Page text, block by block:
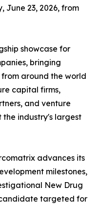
June 23, 2026, from
showcase for
bringing
around the world
capital firms,
and venture
industry's largest
advances its
milestones,
New Drug
targeted for